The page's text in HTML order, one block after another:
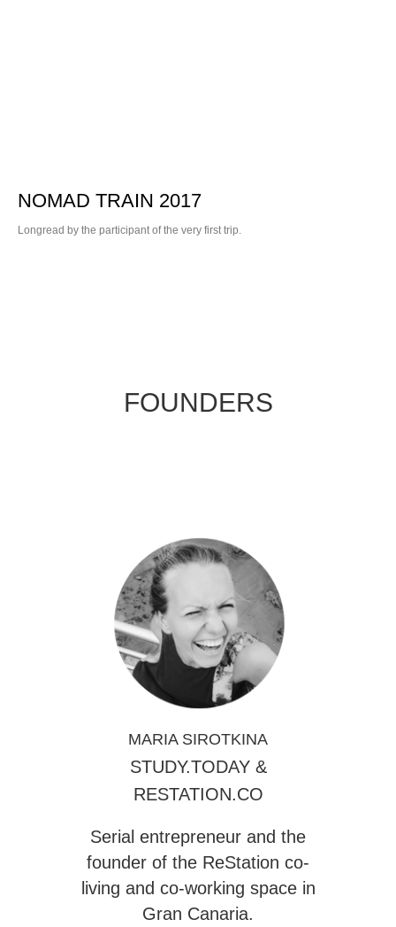
NOMAD TRAIN 2017
Longread by the participant of the very first trip.
FOUNDERS
MARIA SIROTKINA
STUDY.TODAY&
RESTATION.CO
Serial entrepreneur and the
founder of the ReStation co-
living and co-working space in
Gran Canaria.